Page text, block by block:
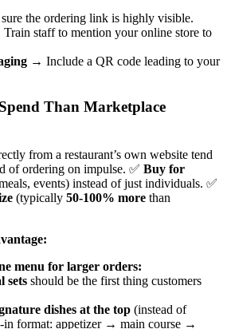
the ordering link is highly visible.
staff to mention your online store to
→ Include a QR code leading to your
Than Marketplace
from a restaurant’s own website tend
of ordering on impulse. ✅ Buy for
events) instead of just individuals. ✅
(typically 50-100% more than
menu for larger orders:
sets should be the first thing customers
dishes at the top (instead of
in format: appetizer → main course →